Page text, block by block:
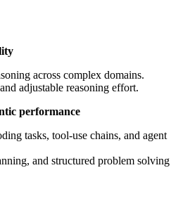
across complex domains.
adjustable reasoning effort.
performance
tasks, tool-use chains, and agent
and structured problem solving